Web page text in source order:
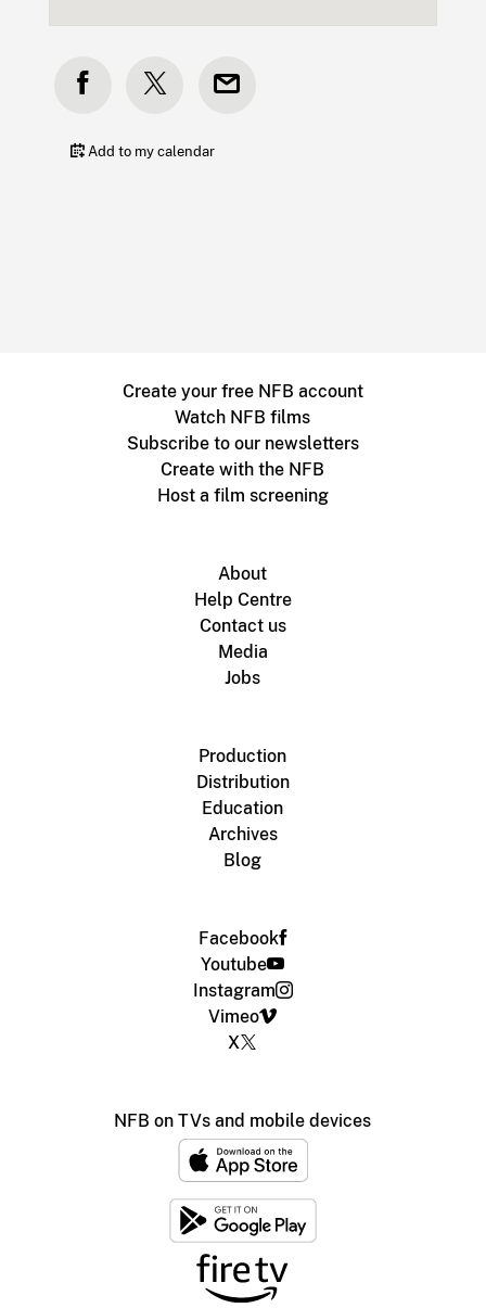
Add to my calendar
Create your free NFB account
Watch NFB films
Subscribe to our newsletters
Create with the NFB
Host a film screening
About
Help Centre
Contact us
Media
Jobs
Production
Distribution
Education
Archives
Blog
Facebook
Youtube
Instagram
Vimeo
X
NFB on TVs and mobile devices